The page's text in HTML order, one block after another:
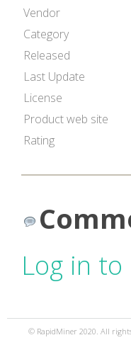
Vendor
Category
Released
Last Update
License
Product web site
Rating
Log in
© RapidMiner 2020. All